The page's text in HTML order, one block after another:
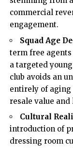
commercial
engagement.
Squad Age
term free
a targeted
club avoids an
entirely of
resale value
Cultural
introduction of
dressing room